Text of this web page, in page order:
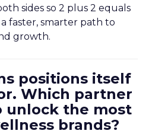
sides so 2 plus 2 equals
faster, smarter path to
growth.
positions itself
Which partner
unlock the most
brands?